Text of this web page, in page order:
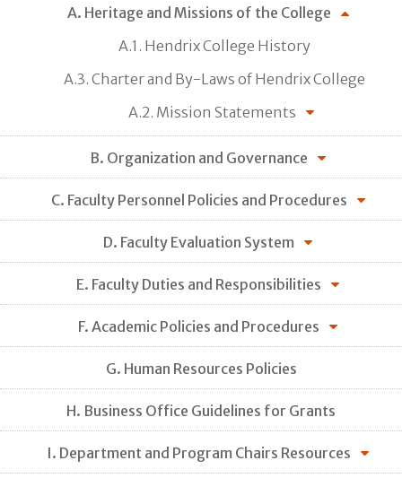
A. Heritage and Missions of the College
A.1. Hendrix College History
A.3. Charter and By-Laws of Hendrix College
A.2. Mission Statements
B. Organization and Governance
C. Faculty Personnel Policies and Procedures
D. Faculty Evaluation System
E. Faculty Duties and Responsibilities
F. Academic Policies and Procedures
G. Human Resources Policies
H. Business Office Guidelines for Grants
I. Department and Program Chairs Resources